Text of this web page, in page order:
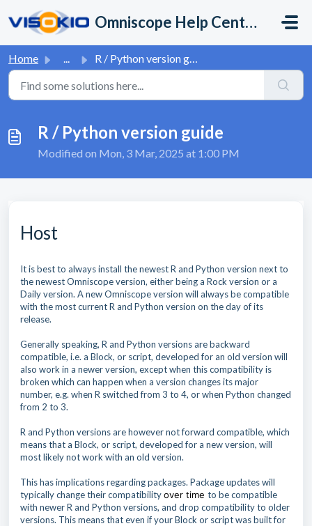
Omniscope Help Center
Home ... R / Python version guide
R / Python version guide
Modified on Mon, 3 Mar, 2025 at 1:00 PM
Host
It is best to always install the newest R and Python version next to
the newest Omniscope version, either being a Rock version or a
Daily version. A new Omniscope version will always be compatible
with the most current R and Python version on the day of its
release.
Generally speaking, R and Python versions are backward
compatible, i.e. a Block, or script, developed for an old version will
also work in a newer version, except when this compatibility is
broken which can happen when a version changes its major
number, e.g. when R switched from 3 to 4, or when Python changed
from 2 to 3.
R and Python versions are however not forward compatible, which
means that a Block, or script, developed for a new version, will
most likely not work with an old version.
This has implications regarding packages. Package updates will
typically change their compatibilityover time to be compatible
with newer R and Python versions, and drop compatibility to older
versions. This means that even if your Block or script was built for